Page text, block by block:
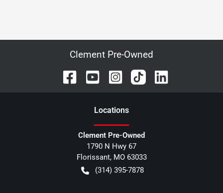
Clement Pre-Owned
Locations
Clement Pre-Owned
1790 N Hwy 67
Florissant, MO 63033
(314) 395-7878